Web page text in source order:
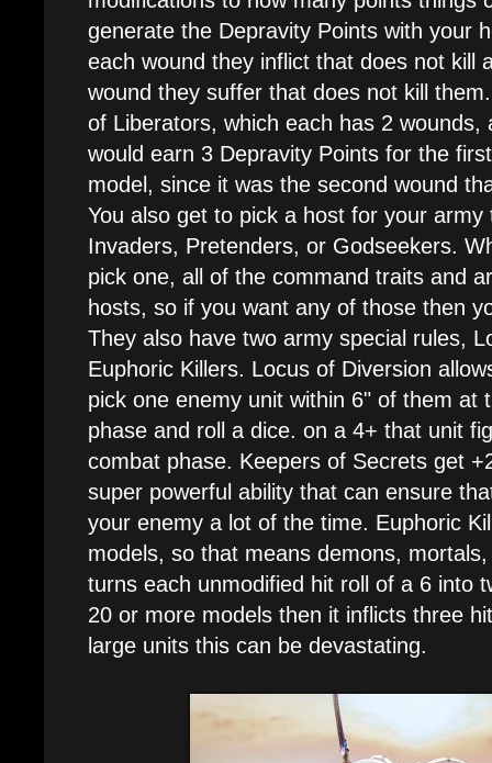
generate the Depravity Points with your
each wound they inflict that does not kill
wound they suffer that does not kill
of Liberators, which each has 2 wounds,
would earn 3 Depravity Points for the
model, since it was the second wound
You also get to pick a host for your
Invaders, Pretenders, or Godseekers.
pick one, all of the command traits and
hosts, so if you want any of those then
They also have two army special rules,
Euphoric Killers. Locus of Diversion
pick one enemy unit within 6" of them at
phase and roll a dice. on a 4+ that unit
combat phase. Keepers of Secrets get
super powerful ability that can ensure
your enemy a lot of the time. Euphoric
models, so that means demons,
turns each unmodified hit roll of a 6 into
20 or more models then it inflicts three
large units this can be devastating.